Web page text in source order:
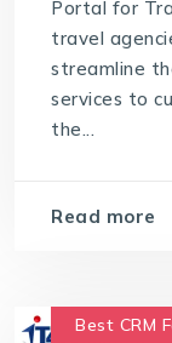
Portal for
travel
streamline
services to
the...
Read more
Best CRM